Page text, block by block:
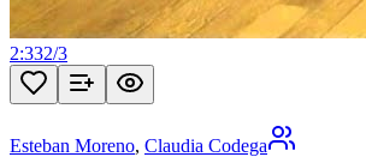
2:332/3
Esteban Moreno, Claudia Codega